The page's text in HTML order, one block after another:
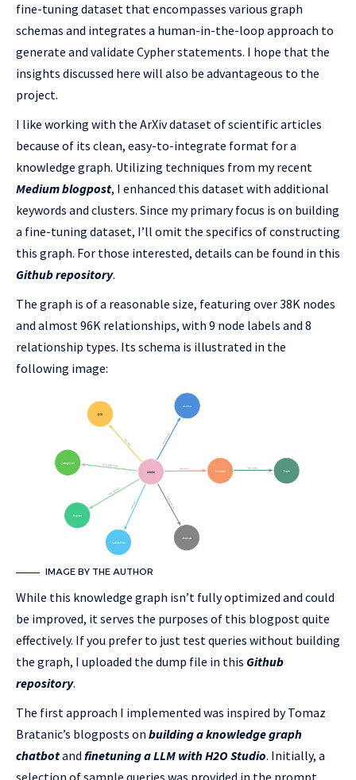
fine-tuning dataset that encompasses various graph
schemas and integrates a human-in-the-loop approach to
generate and validate Cypher statements. I hope that the
insights discussed here will also be advantageous to the
project.
I like working with the ArXiv dataset of scientific articles
because of its clean, easy-to-integrate format for a
knowledge graph. Utilizing techniques from my recent
Medium blogpost, I enhanced this dataset with additional
keywords and clusters. Since my primary focus is on building
a fine-tuning dataset, I’ll omit the specifics of constructing
this graph. For those interested, details can be found in this
Github repository.
The graph is of a reasonable size, featuring over 38K nodes
and almost 96K relationships, with 9 node labels and 8
relationship types. Its schema is illustrated in the
following image:
IMAGE BY THE AUTHOR
While this knowledge graph isn’t fully optimized and could
be improved, it serves the purposes of this blogpost quite
effectively. If you prefer to just test queries without building
the graph, I uploaded the dump file in this Github
repository.
The first approach I implemented was inspired by Tomaz
Bratanic’s blogposts on building a knowledge graph
chatbotand finetuning a LLM with H2O Studio. Initially, a
selection of sample queries was provided in the prompt.